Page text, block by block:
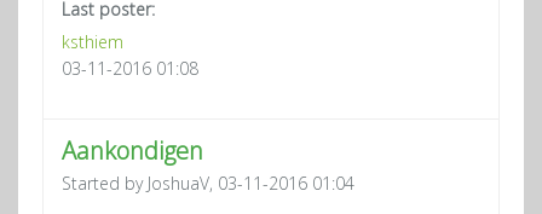
Last poster:
ksthiem
03-11-2016 01:08
Aankondigen
Started by JoshuaV, 03-11-2016 01:04